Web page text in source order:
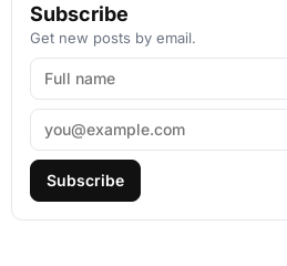
Subscribe
Get new posts by email.
Subscribe